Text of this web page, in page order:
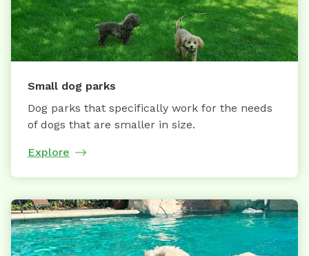
Small dog parks
Dog parks that specifically work for the needs
of dogs that are smaller in size.
Explore